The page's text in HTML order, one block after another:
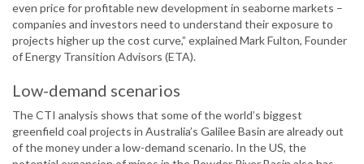
even price for profitable new development in seaborne markets –
companies and investors need to understand their exposure to
projects higher up the cost curve,” explained Mark Fulton, Founder
of Energy Transition Advisors (ETA).
Low-demand scenarios
The CTI analysis shows that some of the world’s biggest
greenfield coal projects in Australia’s Galilee Basin are already out
of the money under a low-demand scenario. In the US, the